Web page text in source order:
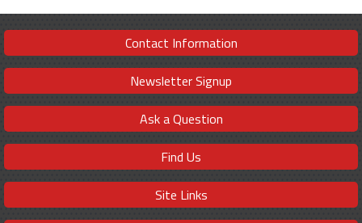
Contact Information
Newsletter Signup
Ask a Question
Find Us
Site Links